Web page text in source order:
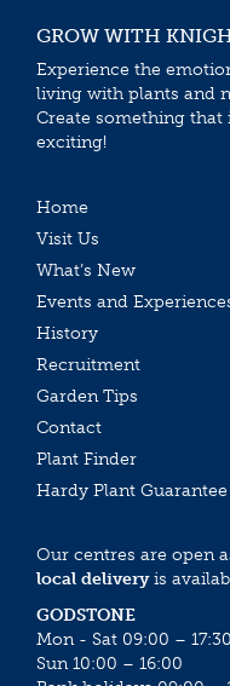
GROW WITH
Experience the
living with plants and
Create something that
exciting!
Home
Visit Us
What’s New
Events and
History
Recruitment
Garden Tips
Contact
Plant Finder
Hardy Plant Guarantee
Our centres are open
local deliveryis
GODSTONE
Mon - Sat 09:00 – 17:30
Sun 10:00 – 16:00